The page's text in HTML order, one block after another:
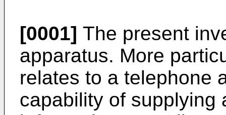
[0001] The present
apparatus. More
relates to a telephone
capability of supplying